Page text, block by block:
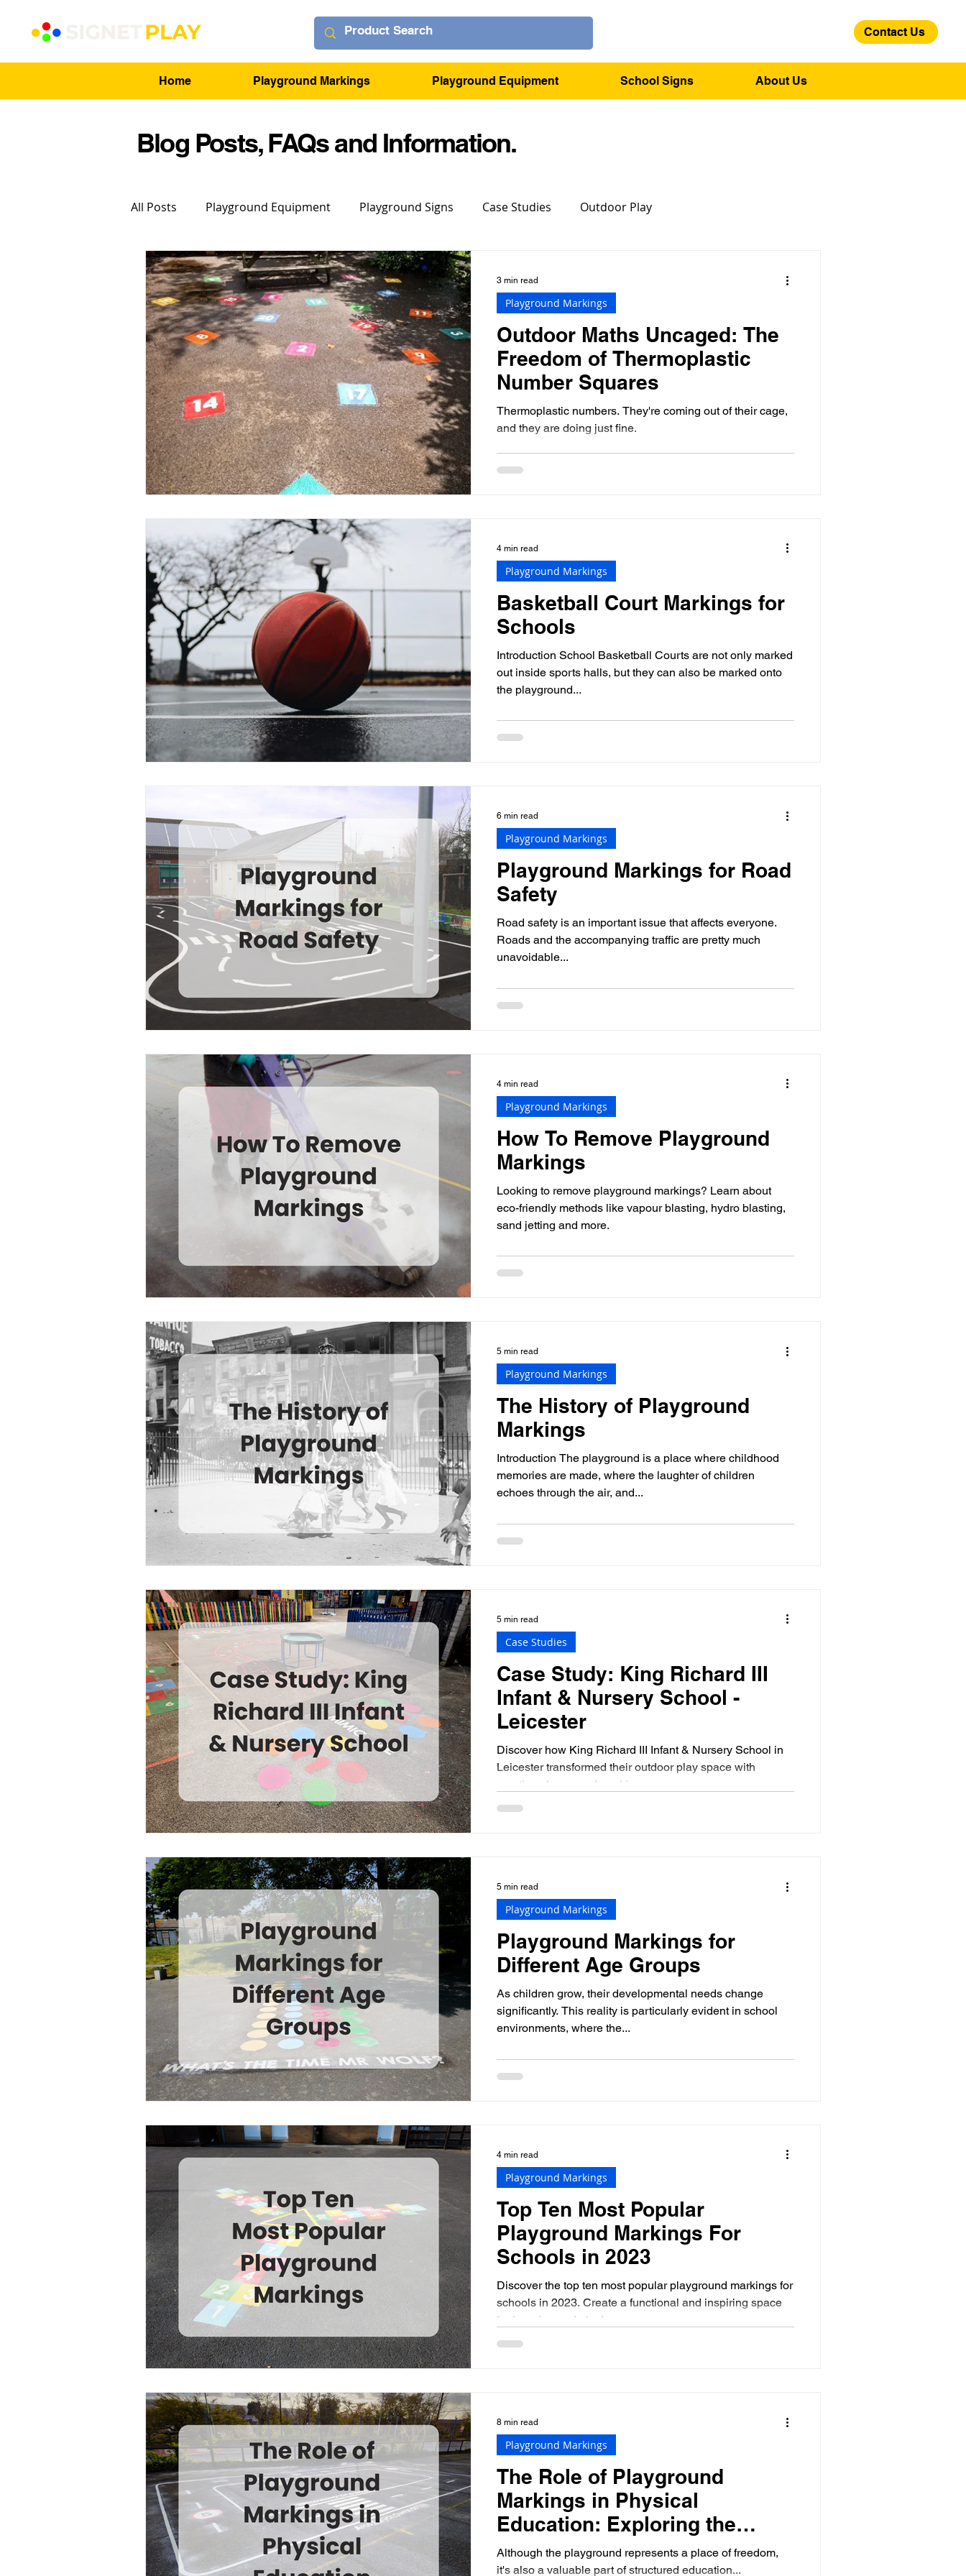
Contact Us
Home Playground Markings Playground Equipment School Signs About Us
Blog Posts, FAQs and Information.
All Posts Playground Equipment Playground Signs Case Studies Outdoor Play
Playground Markings
Outdoor Maths Uncaged: The
Freedom of Thermoplastic
Number Squares
Thermoplastic numbers. They're coming out of their cage,
and they are doing just fine.
Playground Markings
3 min read
Basketball Court Markings for
Schools
Introduction School Basketball Courts are not only marked
out inside sports halls, but they can also be marked onto
the playground...
Playground Markings
4 min read
Playground Markings for Road
Safety
Road safety is an important issue that affects everyone.
Roads and the accompanying traffic are pretty much
unavoidable...
Playground Markings
6 min read
How To Remove Playground
Markings
Looking to remove playground markings? Learn about
eco-friendly methods like vapour blasting, hydro blasting,
sand jetting and more.
Playground Markings
4 min read
The History of Playground
Markings
Introduction The playground is a place where childhood
memories are made, where the laughter of children
echoes through the air, and...
Playground Markings
5 min read
Case Study: King Richard III
Infant & Nursery School -
Leicester
Discover how King Richard III Infant & Nursery School in
Leicester transformed their outdoor play space with
creative playground markings.
Case Studies
5 min read
Playground Markings for
Different Age Groups
As children grow, their developmental needs change
significantly. This reality is particularly evident in school
environments, where the...
Playground Markings
5 min read
Top Ten Most Popular
Playground Markings For
Schools in 2023
Discover the top ten most popular playground markings for
schools in 2023. Create a functional and inspiring space
for learning and play!
Playground Markings
4 min read
The Role of Playground
Markings in Physical
Education: Exploring the
Benefits and Impact
Although the playground represents a place of freedom,
it's also a valuable part of structured education...
Playground Markings
8 min read